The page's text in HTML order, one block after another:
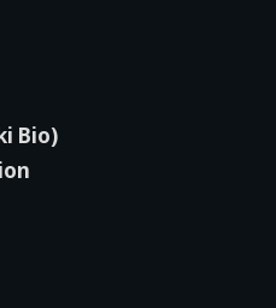
Bio)